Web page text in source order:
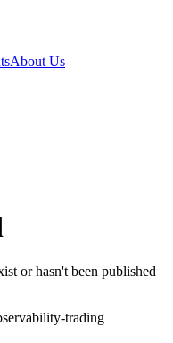
About Us
or hasn't been published
trading